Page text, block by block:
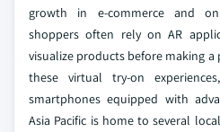
growth in e-commerce and
shoppers often rely on AR
visualize products before making a
these virtual try-on
smartphones equipped with
Asia Pacific is home to several